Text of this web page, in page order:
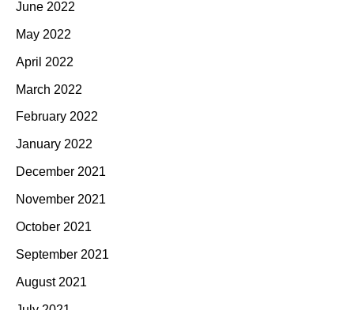
June 2022
May 2022
April 2022
March 2022
February 2022
January 2022
December 2021
November 2021
October 2021
September 2021
August 2021